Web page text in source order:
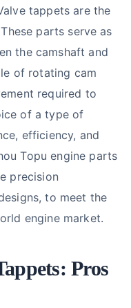
tappets are the
parts serve as
the camshaft and
of rotating cam
required to
of a type of
efficiency, and
Topu engine parts
precision
to meet the
engine market.
Pros